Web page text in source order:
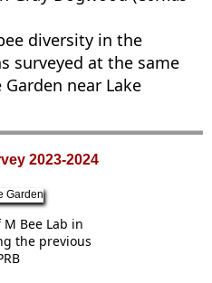
diversity in the
surveyed at the same
near Lake
2023-2024
M Bee Lab in
the previous